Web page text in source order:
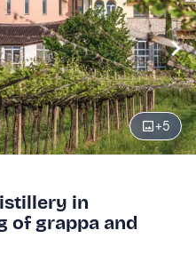
+5
Edit
Edit
in
of grappa and